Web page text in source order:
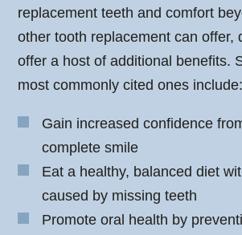
replacement teeth and comfort
other tooth replacement can offer,
offer a host of additional benefits.
most commonly cited ones include:
Gain increased confidence
complete smile
Eat a healthy, balanced diet
caused by missing teeth
Promote oral health by